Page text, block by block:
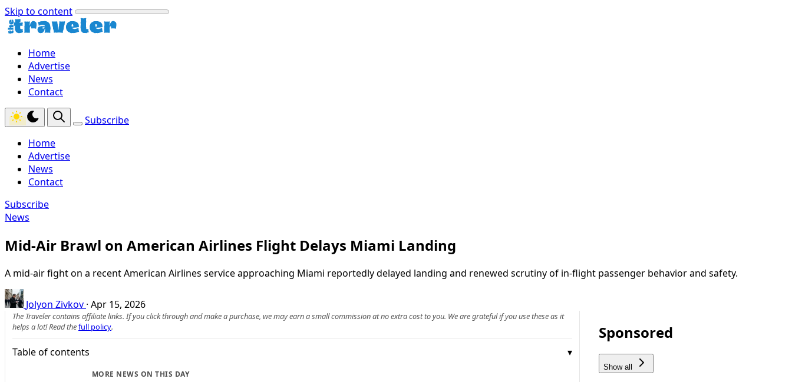
Skip to content
Home
Advertise
News
Contact
Subscribe
Home
Advertise
News
Contact
Subscribe
News
Mid-Air Brawl on American Airlines Flight Delays Miami Landing
A mid-air fight on a recent American Airlines service approaching Miami reportedly delayed landing and renewed scrutiny of in-flight passenger behavior and safety.
Jolyon Zivkov · Apr 15, 2026
The Traveler contains affiliate links. If you click through and make a purchase, we may earn a small commission at no extra cost to you. We are grateful if you use these as it
helps a lot! Read thefull policy.
Table of contents
MORE NEWS ON THIS DAY
Sponsored
Show all